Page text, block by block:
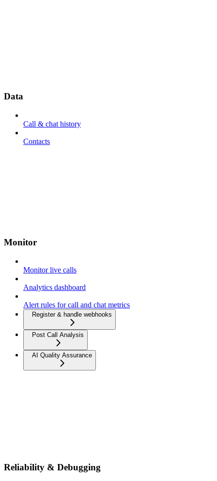
Data
Call & chat history
Contacts
Monitor
Monitor live calls
Analytics dashboard
Alert rules for call and chat metrics
Register & handle webhooks
Post Call Analysis
AI Quality Assurance
Reliability & Debugging